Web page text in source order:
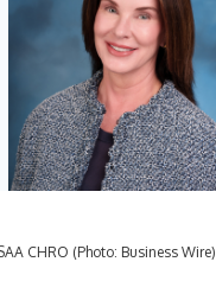
CHRO (Photo: Business Wire)